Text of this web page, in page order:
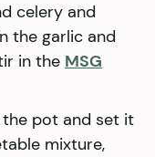
celery and
the garlic and
in the MSG
the pot and set it
mixture,